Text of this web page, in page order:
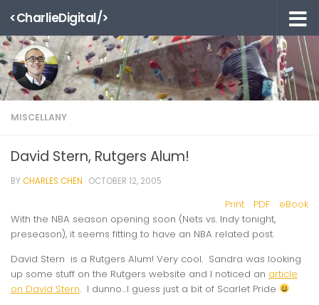
Skip to content
<CharlieDigital/>
MISCELLANY
David Stern, Rutgers Alum!
BYCHARLES CHEN · OCTOBER 12, 2005
Print PDF
eBook
With the NBA season opening soon (Nets vs. Indy tonight,
preseason), it seems fitting to have an NBA related post.
David Stern is a Rutgers Alum! Very cool. Sandra was looking
up some stuff on the Rutgers website and I noticed an article
on David Stern. I dunno…I guess just a bit of Scarlet Pride